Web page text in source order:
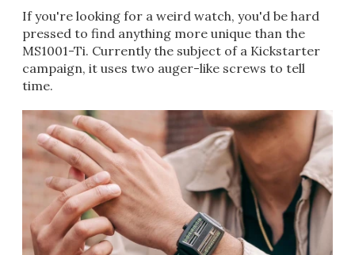
If you're looking for a weird watch, you'd be hard
pressed to find anything more unique than the
MS1001-Ti. Currently the subject of a Kickstarter
campaign, it uses two auger-like screws to tell
time.